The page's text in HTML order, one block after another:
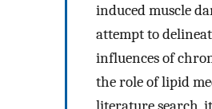
induced muscle
attempt to
influences of
the role of lipid